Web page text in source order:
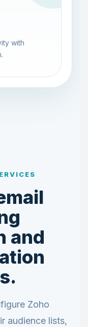
with
and
Zoho
audience lists,